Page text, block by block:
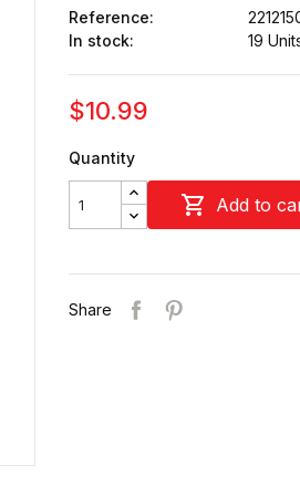
Reference:
In stock:
19
$10.99
Quantity
 Add to
Share